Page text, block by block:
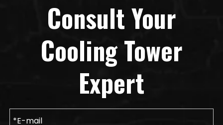
Consult Your
Cooling Tower
Expert